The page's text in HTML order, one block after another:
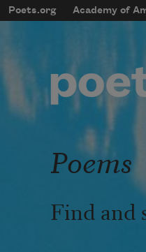
Skip to main content
Main
Poets.org Academy of
User
Poems
Find and